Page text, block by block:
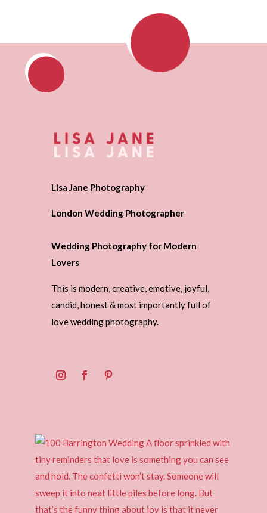
Lisa Jane Photography
London Wedding Photographer
Wedding Photography for Modern
Lovers
This is modern, creative, emotive, joyful,
candid, honest & most importantly full of
love wedding photography.